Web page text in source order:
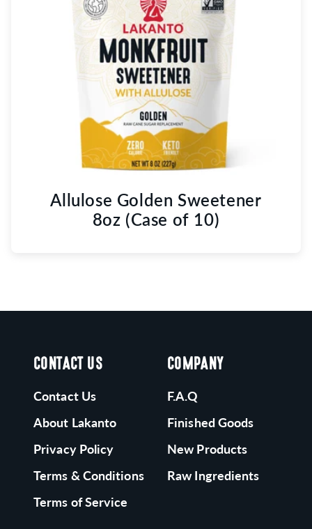
Allulose Golden Sweetener
8oz (Case of 10)
CONTACT US
Contact Us
About Lakanto
Privacy Policy
Terms & Conditions
Terms of Service
COMPANY
F.A.Q
Finished Goods
New Products
Raw Ingredients